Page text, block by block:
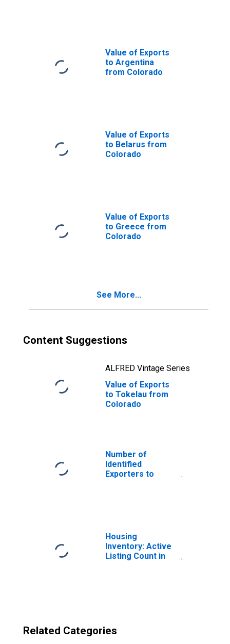
Value of Exports
to Argentina
from Colorado
Value of Exports
to Belarus from
Colorado
Value of Exports
to Greece from
Colorado
See More...
Content Suggestions
ALFRED Vintage Series
Value of Exports
to Tokelau from
Colorado
Number of
Identified
Exporters to
Housing
Inventory: Active
Listing Count in
Related Categories